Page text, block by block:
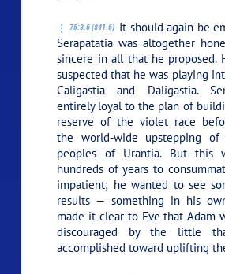
75:3.6 (841.6) It should again be
Serapatatia was altogether
sincere in all that he proposed.
suspected that he was playing
Caligastia and Daligastia.
entirely loyal to the plan of
reserve of the violet race
the world-wide upstepping of
peoples of Urantia. But this
hundreds of years to
impatient; he wanted to see
results — something in his
made it clear to Eve that Adam
discouraged by the little
accomplished toward uplifting